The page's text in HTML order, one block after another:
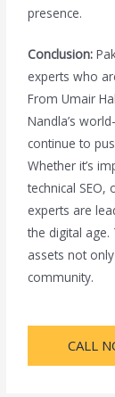
presence.
Conclusion:
experts who
From Umair
Nandla’s
continue to
Whether it’s
technical
experts are
the digital
assets not
community.
CALL